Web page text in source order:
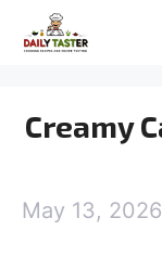
Creamy
May 13, 2026